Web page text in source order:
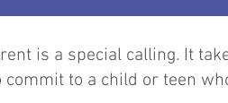
is a special calling. It
to a child or teen